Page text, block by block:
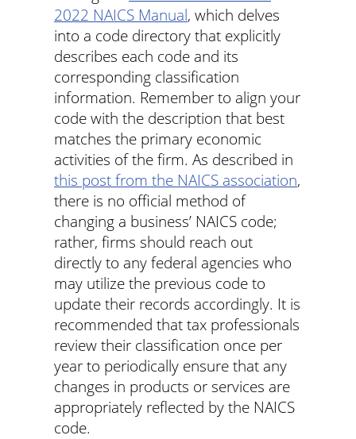
2022 NAICS Manual, which delves
into a code directory that explicitly
describes each code and its
corresponding classification
information. Remember to align your
code with the description that best
matches the primary economic
activities of the firm. As described in
this post from the NAICS association,
there is no official method of
changing a business’ NAICS code;
rather, firms should reach out
directly to any federal agencies who
may utilize the previous code to
update their records accordingly. It is
recommended that tax professionals
review their classification once per
year to periodically ensure that any
changes in products or services are
appropriately reflected by the NAICS
code.